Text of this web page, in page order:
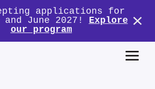
applications for
and June 2027! Explore
our program